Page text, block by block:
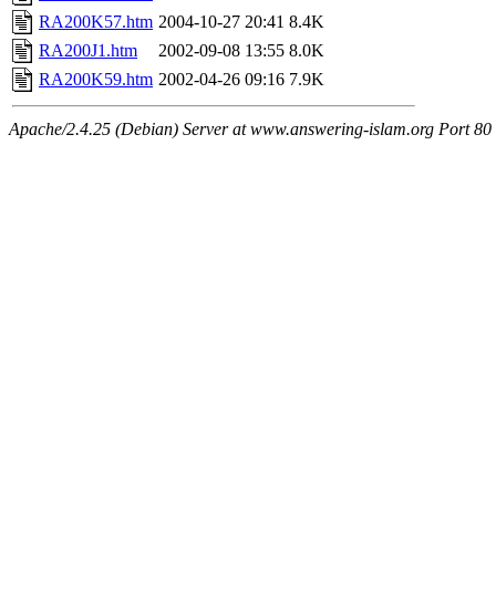
RA200K57.htm 2004-10-27 20:41 8.4K
RA200J1.htm
2002-09-08 13:55 8.0K
RA200K59.htm 2002-04-26 09:16 7.9K
Apache/2.4.25 (Debian) Server at www.answering-islam.org Port 80